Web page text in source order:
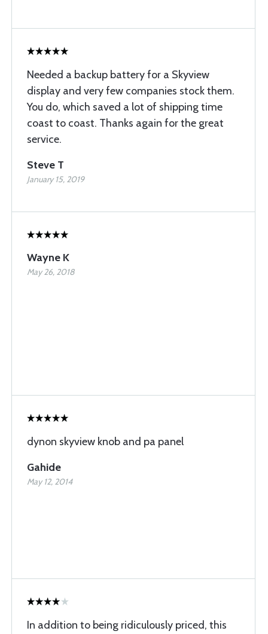
Needed a backup battery for a Skyview
display and very few companies stock them.
You do, which saved a lot of shipping time
coast to coast. Thanks again for the great
service.
Steve T
January 15, 2019
Wayne K
May 26, 2018
dynon skyview knob and pa panel
Gahide
May 12, 2014
In addition to being ridiculously priced, this